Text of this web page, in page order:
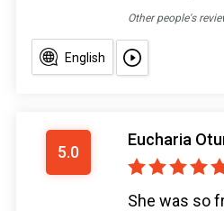
Other people's
English
5.0
Eucharia
She was so